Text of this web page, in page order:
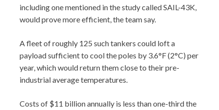
including one mentioned in the study called SAIL-43K,
would prove more efficient, the team say.
A fleet of roughly 125 such tankers could loft a
payload sufficient to cool the poles by 3.6°F (2°C) per
year, which would return them close to their pre-
industrial average temperatures.
Costs of $11 billion annually is less than one-third the